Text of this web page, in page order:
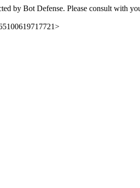
by Bot Defense. Please consult with